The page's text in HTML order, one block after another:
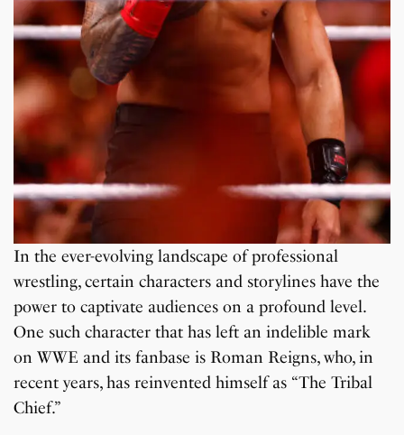
In the ever-evolving landscape of professional
wrestling, certain characters and storylines have the
power to captivate audiences on a profound level.
One such character that has left an indelible mark
on WWE and its fanbase is Roman Reigns, who, in
recent years, has reinvented himself as “The Tribal
Chief.”